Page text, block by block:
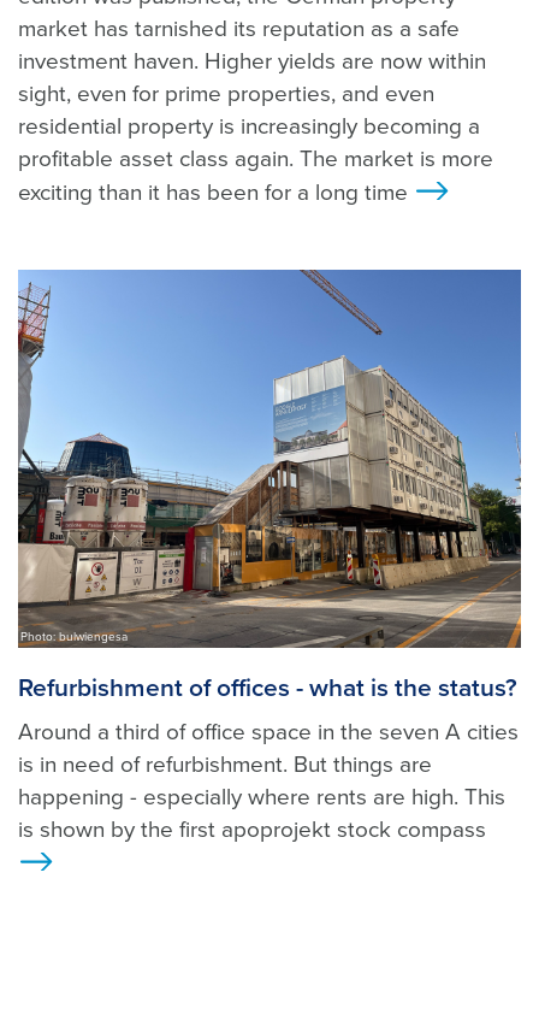
market has tarnished its reputation as a safe
investment haven. Higher yields are now within
sight, even for prime properties, and even
residential property is increasingly becoming a
profitable asset class again. The market is more
exciting than it has been for a long time
Photo: bulwiengesa
Refurbishment of offices - what is the status?
Around a third of office space in the seven A cities
is in need of refurbishment. But things are
happening - especially where rents are high. This
is shown by the first apoprojekt stock compass